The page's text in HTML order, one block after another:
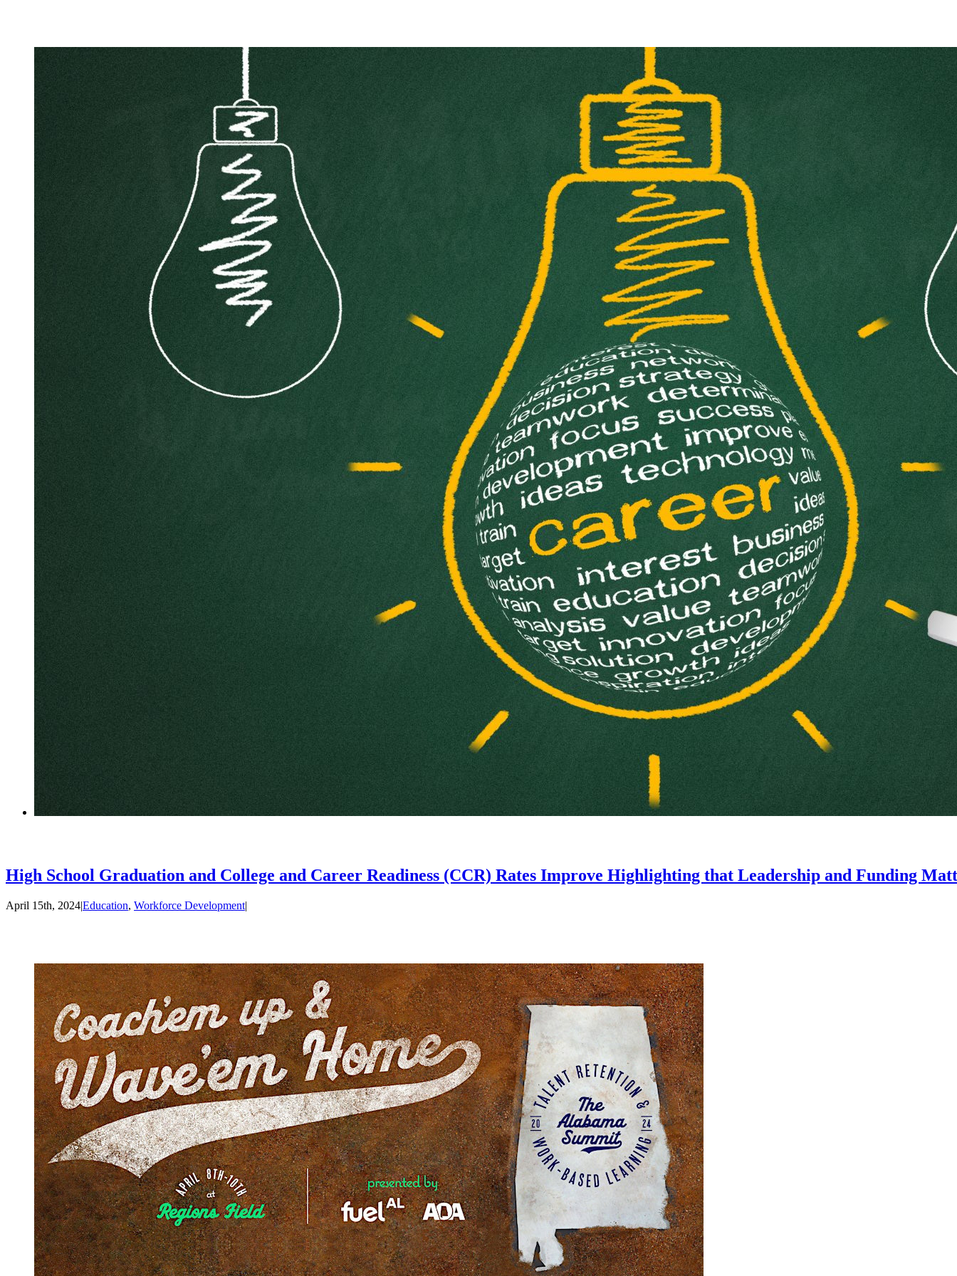
High School Graduation and College and Career Readiness (CCR) Rates Improve Highlighting that Leadership and Funding
April 15th, 2024|Education, Workforce Development|